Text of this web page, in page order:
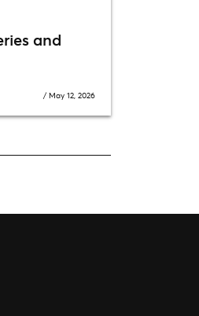
and
/May 12, 2026